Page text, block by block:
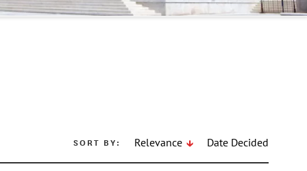
SORT BY: Relevance Date Decided